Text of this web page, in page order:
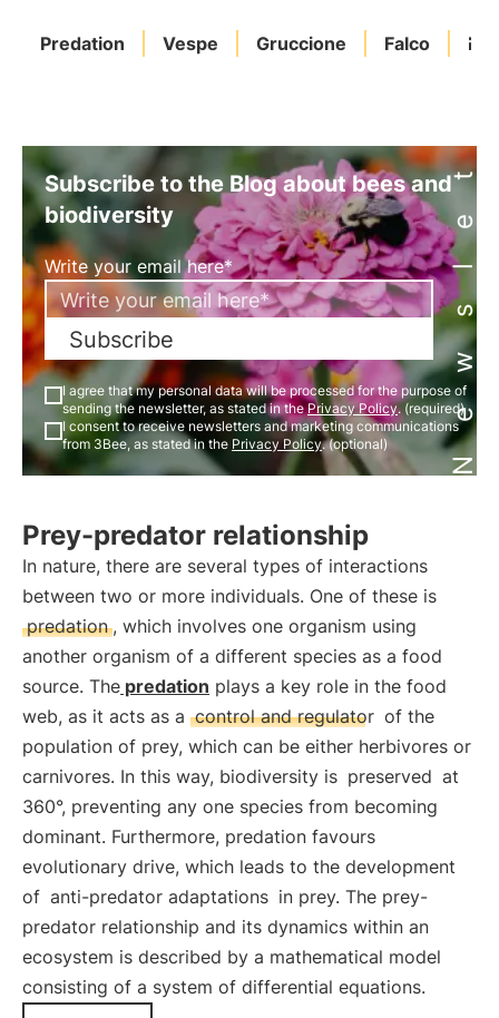
Predation Vespe Gruccione Falco Newsletter
Subscribe to the Blog about bees and
biodiversity
Write your email here*
Subscribe
I agree that my personal data will be processed for the purpose of
sending the newsletter, as stated in thePrivacy Policy. (required)
I consent to receive newsletters and marketing communications
from 3Bee, as stated in the Privacy Policy. (optional)
Prey-predator relationship
In nature, there are several types of interactions
between two or more individuals. One of these is
predation , which involves one organism using
another organism of a different species as a food
source. The predation plays a key role in the food
web, as it acts as a control and regulator of the
population of prey, which can be either herbivores or
carnivores. In this way, biodiversity is preserved at
360°, preventing any one species from becoming
dominant. Furthermore, predation favours
evolutionary drive, which leads to the development
of anti-predator adaptations in prey. The prey-
predator relationship and its dynamics within an
ecosystem is described by a mathematical model
consisting of a system of differential equations.